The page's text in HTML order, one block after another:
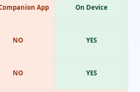
App
NO
NO
On Device
YES
YES